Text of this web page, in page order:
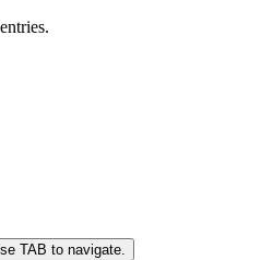
TAB to navigate.